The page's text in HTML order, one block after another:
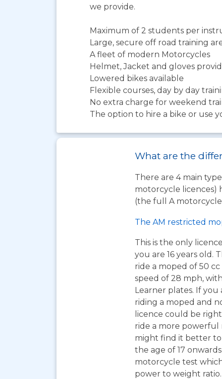
we provide.
Maximum of 2 students per
Large, secure off road training
A fleet of modern Motorcycles
Helmet, Jacket and gloves
Lowered bikes available
Flexible courses, day by day
No extra charge for weekend
The option to hire a bike or use
What are the
There are 4 main
motorcycle licences)
(the full A
The AM restricted
This is the only
you are 16 years old.
ride a moped of 50
speed of 28 mph,
Learner plates. If
riding a moped and
licence could be
ride a more
might find it better to
the age of 17
motorcycle test
power to weight ratio.